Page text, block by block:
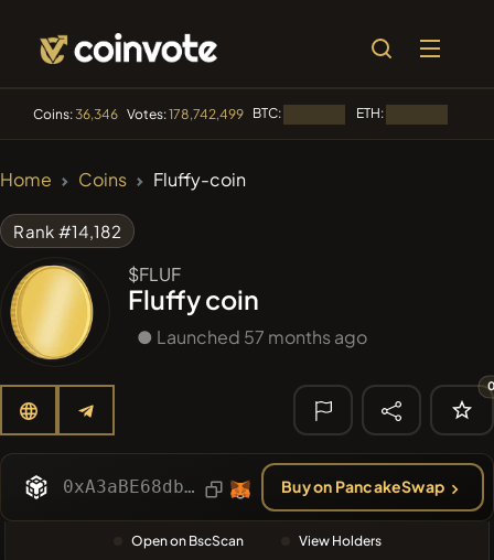
Coins:36,346 Votes:178,742,499 BTC: ETH:
BullSync BULLSYNC
#1323
🔎 RECENT
SEARCH
❌No recent
Home Coins Fluffy-coin
Rank #14,182
$FLUF
Fluffy coin
● Launched 57 months ago
0xA3aBE68db1B8467B44715eb94542B20DC134f005 Buy on PancakeSwap
Open on BscScan View Holders